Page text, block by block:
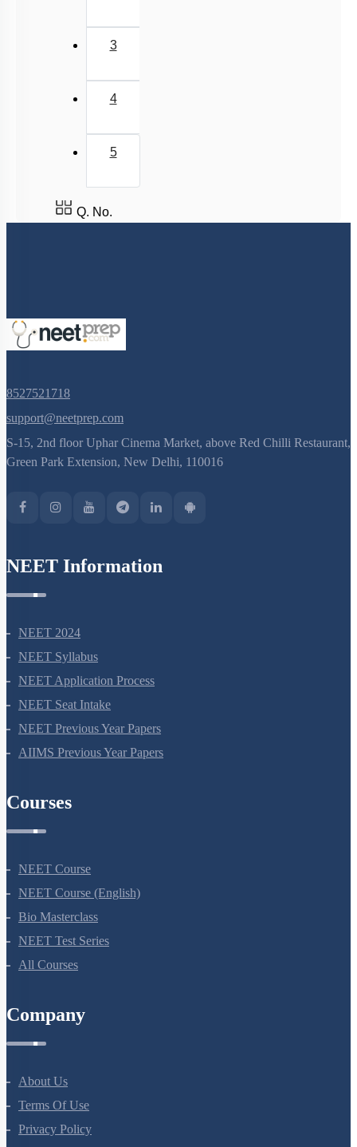
3
4
5
Q. No.
8527521718
support@neetprep.com
S-15, 2nd floor Uphar Cinema Market, above Red Chilli Restaurant,
Green Park Extension, New Delhi, 110016
NEET Information
NEET 2024
NEET Syllabus
NEET Application Process
NEET Seat Intake
NEET Previous Year Papers
AIIMS Previous Year Papers
Courses
NEET Course
NEET Course (English)
Bio Masterclass
NEET Test Series
All Courses
Company
About Us
Terms Of Use
Privacy Policy